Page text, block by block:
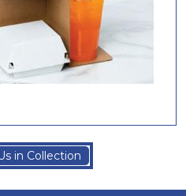
in Collection